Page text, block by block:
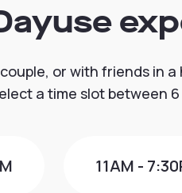
or with friends in
a time slot between 6
11AM -